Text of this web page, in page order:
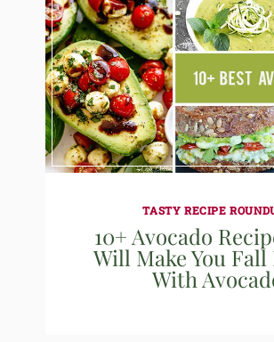
TASTY RECIPE
10+ Avocado
Will Make You Fall
With